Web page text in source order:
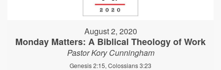
August 2, 2020
Monday Matters: A Biblical Theology of Work
Pastor Kory Cunningham
Genesis 2:15, Colossians 3:23